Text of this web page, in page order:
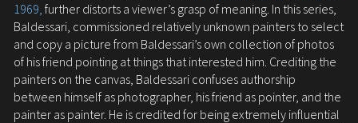
1969, further distorts a viewer’s grasp of meaning. In this series,
Baldessari, commissioned relatively unknown painters to select
and copy a picture from Baldessari’s own collection of photos
of his friend pointing at things that interested him. Crediting the
painters on the canvas, Baldessari confuses authorship
between himself as photographer, his friend as pointer, and the
painter as painter. He is credited for being extremely influential